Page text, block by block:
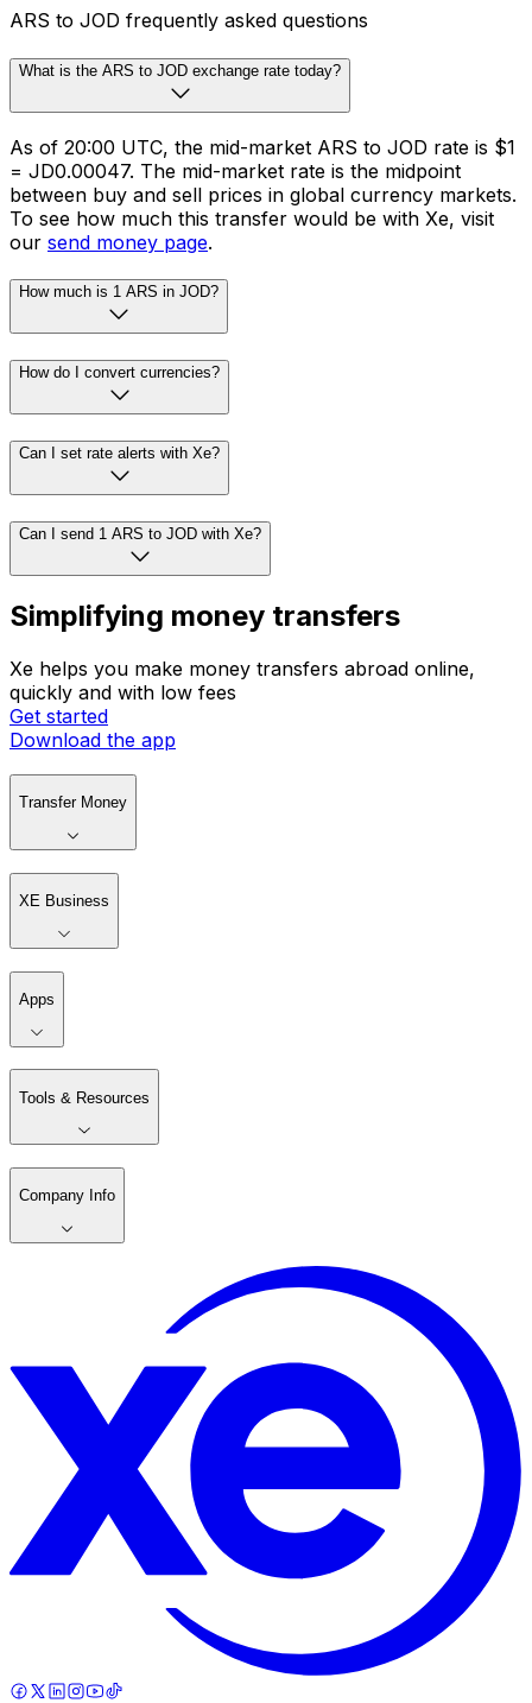
ARS to JOD frequently asked questions
What is the ARS to JOD exchange rate today?
As of 20:00 UTC, the mid-market ARS to JOD rate is $1
= JD0.00047. The mid-market rate is the midpoint
between buy and sell prices in global currency markets.
To see how much this transfer would be with Xe, visit
our send money page.
How much is 1 ARS in JOD?
How do I convert currencies?
Can I set rate alerts with Xe?
Can I send 1 ARS to JOD with Xe?
Simplifying money transfers
Xe helps you make money transfers abroad online,
quickly and with low fees
Get started
Download the app
Transfer Money
XE Business
Apps
Tools & Resources
Company Info